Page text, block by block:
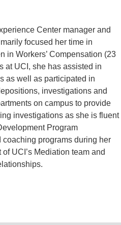
Center manager and
focused her time in
in Workers’ Compensation (23
at UCI, she has assisted in
as well as participated in
investigations and
on campus to provide
investigations as she is fluent
Program
programs during her
UCI’s Mediation team and